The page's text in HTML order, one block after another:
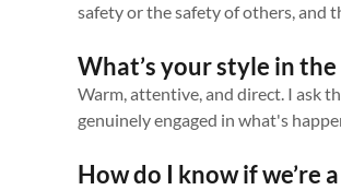
safety or the safety of others, and
What’s your style in
Warm, attentive, and direct. I ask
genuinely engaged in what's
How do I know if we’re